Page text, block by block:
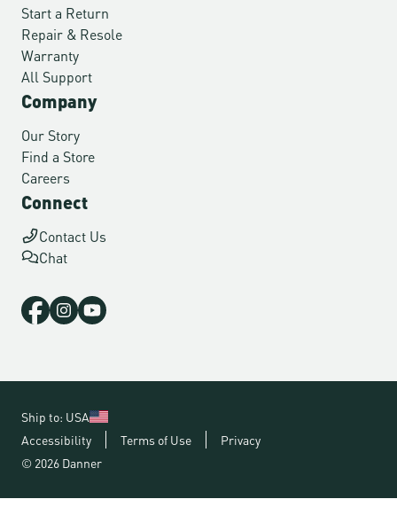
Start a Return
Repair & Resole
Warranty
All Support
Company
Our Story
Find a Store
Careers
Connect
Contact Us
Chat
Ship to: USA
Accessibility
Terms of Use
Privacy
© 2026 Danner